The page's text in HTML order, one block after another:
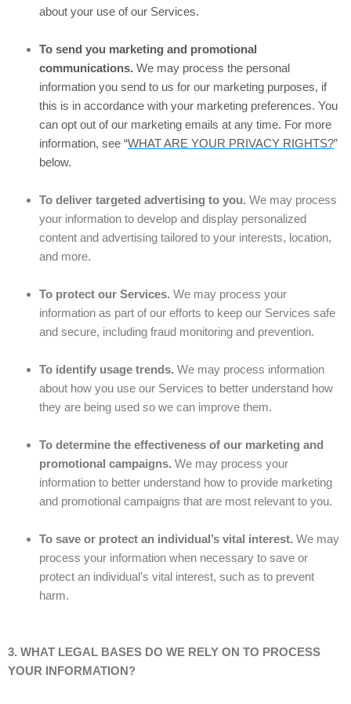
about your use of our Services.
To send you marketing and promotional
communications. We may process the personal
information you send to us for our marketing purposes, if
this is in accordance with your marketing preferences. You
can opt out of our marketing emails at any time. For more
information, see “WHAT ARE YOUR PRIVACY RIGHTS?”
below.
To deliver targeted advertising to you. We may process
your information to develop and display personalized
content and advertising tailored to your interests, location,
and more.
To protect our Services. We may process your
information as part of our efforts to keep our Services safe
and secure, including fraud monitoring and prevention.
To identify usage trends. We may process information
about how you use our Services to better understand how
they are being used so we can improve them.
To determine the effectiveness of our marketing and
promotional campaigns. We may process your
information to better understand how to provide marketing
and promotional campaigns that are most relevant to you.
To save or protect an individual’s vital interest. We may
process your information when necessary to save or
protect an individual’s vital interest, such as to prevent
harm.
3. WHAT LEGAL BASES DO WE RELY ON TO PROCESS
YOUR INFORMATION?